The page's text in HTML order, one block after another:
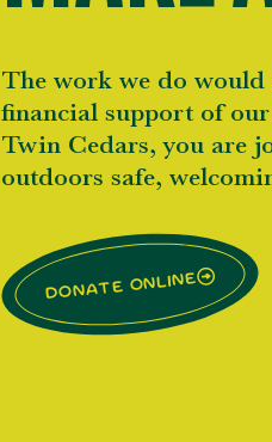
The work we do
financial support of
Twin Cedars, you are
outdoors safe,
Donate online